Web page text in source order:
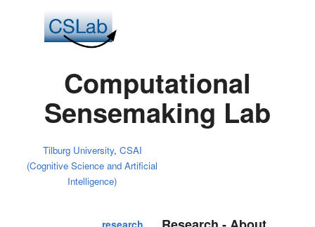
Computational
Sensemaking Lab
Tilburg University, CSAI
(Cognitive Science and Artificial
Intelligence)